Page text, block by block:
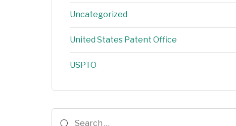
Uncategorized
United States Patent Office
USPTO